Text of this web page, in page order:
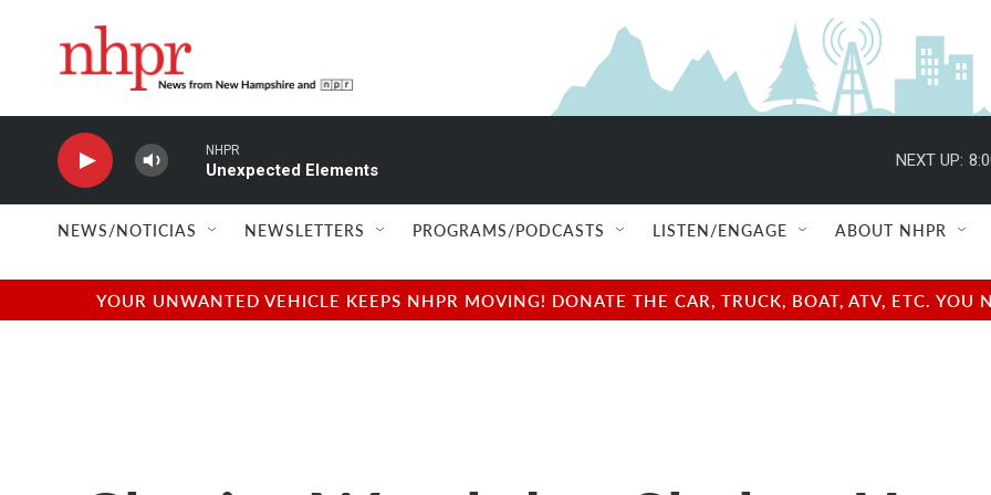
NHPR
Unexpected Elements
NEXT UP:
NEWS/NOTICIAS NEWSLETTERS PROGRAMS/PODCASTS LISTEN/ENGAGE ABOUT NHPR
YOUR UNWANTED VEHICLE KEEPS NHPR MOVING! DONATE THE CAR, TRUCK, BOAT, ATV, ETC.